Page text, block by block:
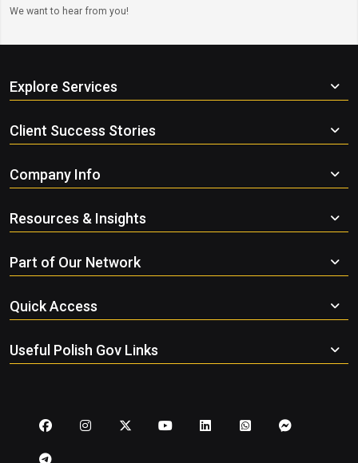
We want to hear from you!
Explore Services
Client Success Stories
Company Info
Resources & Insights
Part of Our Network
Quick Access
Useful Polish Gov Links